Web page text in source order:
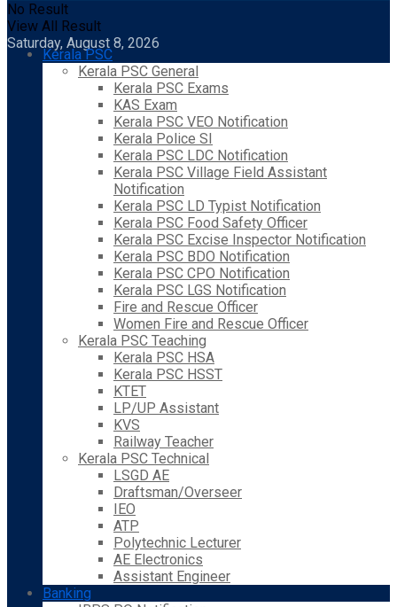
No Result
View All Result
Saturday, August 8, 2026
Kerala PSC
Kerala PSC General
Kerala PSC Exams
KAS Exam
Kerala PSC VEO Notification
Kerala Police SI
Kerala PSC LDC Notification
Kerala PSC Village Field Assistant
Notification
Kerala PSC LD Typist Notification
Kerala PSC Food Safety Officer
Kerala PSC Excise Inspector Notification
Kerala PSC BDO Notification
Kerala PSC CPO Notification
Kerala PSC LGS Notification
Fire and Rescue Officer
Women Fire and Rescue Officer
Kerala PSC Teaching
Kerala PSC HSA
Kerala PSC HSST
KTET
LP/UP Assistant
KVS
Railway Teacher
Kerala PSC Technical
LSGD AE
Draftsman/Overseer
IEO
ATP
Polytechnic Lecturer
AE Electronics
Assistant Engineer
Banking